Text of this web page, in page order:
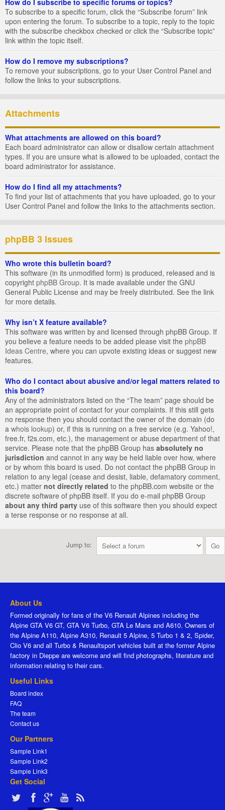
How do I subscribe to specific forums or topics?
To subscribe to a specific forum, click the “Subscribe forum” link
upon entering the forum. To subscribe to a topic, reply to the topic
with the subscribe checkbox checked or click the “Subscribe topic”
link within the topic itself.
How do I remove my subscriptions?
To remove your subscriptions, go to your User Control Panel and
follow the links to your subscriptions.
Attachments
What attachments are allowed on this board?
Each board administrator can allow or disallow certain attachment
types. If you are unsure what is allowed to be uploaded, contact the
board administrator for assistance.
How do I find all my attachments?
To find your list of attachments that you have uploaded, go to your
User Control Panel and follow the links to the attachments section.
phpBB 3 Issues
Who wrote this bulletin board?
This software (in its unmodified form) is produced, released and is
copyright phpBB Group. It is made available under the GNU
General Public License and may be freely distributed. See the link
for more details.
Why isn’t X feature available?
This software was written by and licensed through phpBB Group. If
you believe a feature needs to be added please visit the phpBB
Ideas Centre, where you can upvote existing ideas or suggest new
features.
Who do I contact about abusive and/or legal matters related to
this board?
Any of the administrators listed on the “The team” page should be
an appropriate point of contact for your complaints. If this still gets
no response then you should contact the owner of the domain (do
a whois lookup) or, if this is running on a free service (e.g. Yahoo!,
free.fr, f2s.com, etc.), the management or abuse department of that
service. Please note that the phpBB Group has absolutely no
jurisdiction and cannot in any way be held liable over how, where
or by whom this board is used. Do not contact the phpBB Group in
relation to any legal (cease and desist, liable, defamatory comment,
etc.) matter not directly related to the phpBB.com website or the
discrete software of phpBB itself. If you do e-mail phpBB Group
about any third party use of this software then you should expect
a terse response or no response at all.
Jump to:
About Us
Formed originally for fans of the V6 Renault Alpines including the
Alpine GTA V6 GT, GTA V6 Turbo, GTA Le Mans and A610. Owners of
the Alpine A110, Alpine A310, Renault 5 Alpine, 5 Turbo 1 & 2, Spider,
Clio V6 and all Turbo & Renaultsport vehicles built at the former Alpine
factory in Dieppe are welcome and will find photographs, literature and
information relating to their cars.
Useful Links
Board index
FAQ
The team
Contact us
Our Partners
Sample Link1
Sample Link2
Sample Link3
Get Social